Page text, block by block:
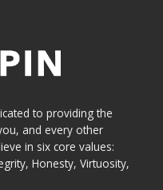
to providing the
and every other
in six core values:
Honesty, Virtuosity,